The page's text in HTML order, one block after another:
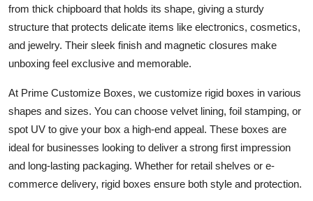
from thick chipboard that holds its shape, giving a sturdy
structure that protects delicate items like electronics, cosmetics,
and jewelry. Their sleek finish and magnetic closures make
unboxing feel exclusive and memorable.
At Prime Customize Boxes, we customize rigid boxes in various
shapes and sizes. You can choose velvet lining, foil stamping, or
spot UV to give your box a high-end appeal. These boxes are
ideal for businesses looking to deliver a strong first impression
and long-lasting packaging. Whether for retail shelves or e-
commerce delivery, rigid boxes ensure both style and protection.